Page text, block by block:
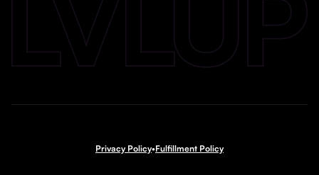
Privacy Policy•Fulfillment Policy